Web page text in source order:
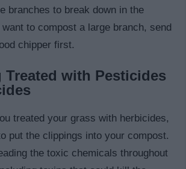
branches to break down in the
to compost a large branch, send
chipper first.
with Pesticides
treated your grass with herbicides,
put the clippings into your compost.
the toxic chemicals throughout